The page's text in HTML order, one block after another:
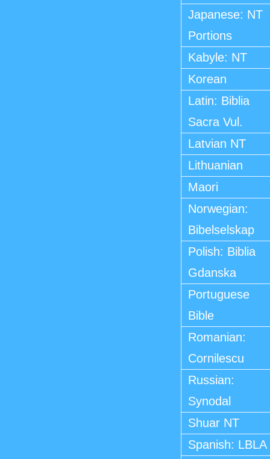
Japanese: NT
Portions
Kabyle: NT
Korean
Latin: Biblia
Sacra Vul.
Latvian NT
Lithuanian
Maori
Norwegian:
Bibelselskap
Polish: Biblia
Gdanska
Portuguese
Bible
Romanian:
Cornilescu
Russian:
Synodal
Shuar NT
Spanish: LBLA